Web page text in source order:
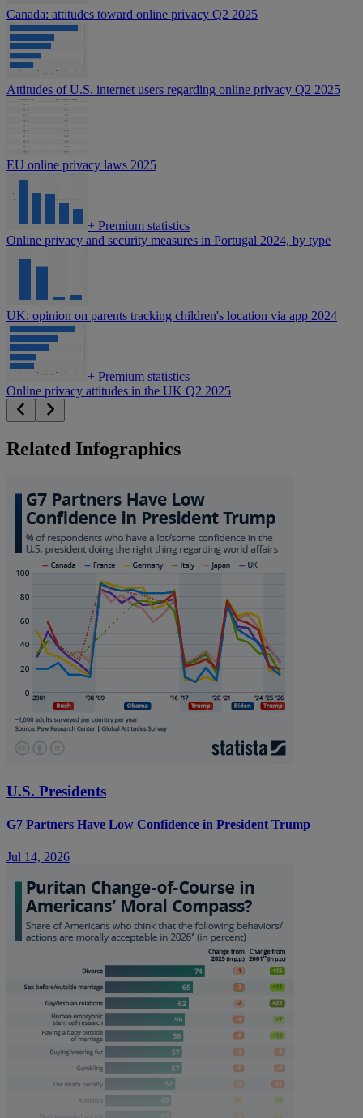
Canada: attitudes toward online privacy Q2 2025
Attitudes of U.S. internet users regarding online privacy Q2 2025
EU online privacy laws 2025
+ Premium statistics
Online privacy and security measures in Portugal 2024, by type
UK: opinion on parents tracking children's location via app 2024
+ Premium statistics
Online privacy attitudes in the UK Q2 2025
Related Infographics
U.S. Presidents
G7 Partners Have Low Confidence in President Trump
Jul 14, 2026